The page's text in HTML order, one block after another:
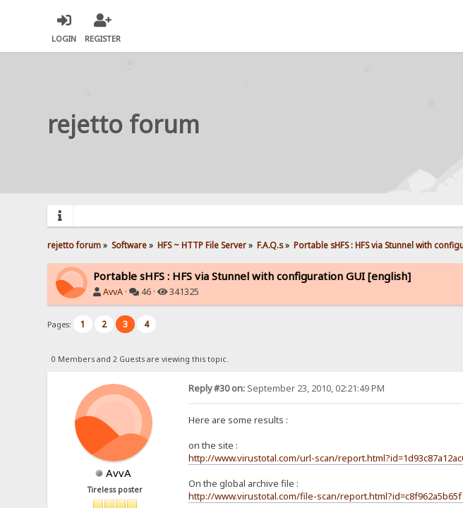
LOGIN REGISTER
rejetto forum
rejetto forum» Software» HFS ~ HTTP File Server» F.A.Q.s» Portable sHFS : HFS via Stunnel with
Portable sHFS : HFS via Stunnel with configuration GUI [english]
AvvA · 46 · 341325
Pages: 1 2 3 4
0 Members and 2 Guests are viewing this topic.
AvvA
Tireless poster
Reply #30 on:September 23, 2010, 02:21:49 PM
Here are some results :
on the site :
http://www.virustotal.com/url-scan/
On the global archive file :
http://www.virustotal.com/file-scan/